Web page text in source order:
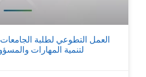
العمل التطوعي لطلبة
لتنمية المهارات